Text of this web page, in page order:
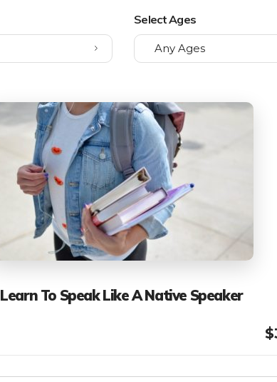
Select Ages
Any Ages
Learn To Speak Like A Native Speaker
$